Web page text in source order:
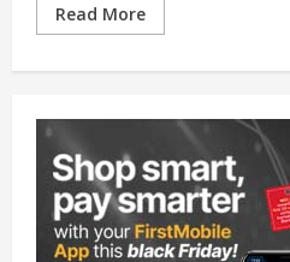
Read More